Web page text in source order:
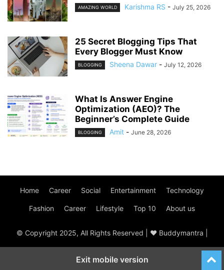
AMAZING WORLD Karishma RS - July 25, 2026
25 Secret Blogging Tips That
Every Blogger Must Know
BLOGGING Sheena Dawar - July 12, 2026
What Is Answer Engine
Optimization (AEO)? The
Beginner’s Complete Guide
BLOGGING Amit - June 28, 2026
Home Career Social Entertainment Technology
Fashion Career Lifestyle Top 10 About us
© Copyright 2025, All Rights Reserved | ♥ Buddymantra |
Exit mobile version